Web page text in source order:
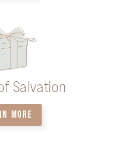
Salvation
MORE